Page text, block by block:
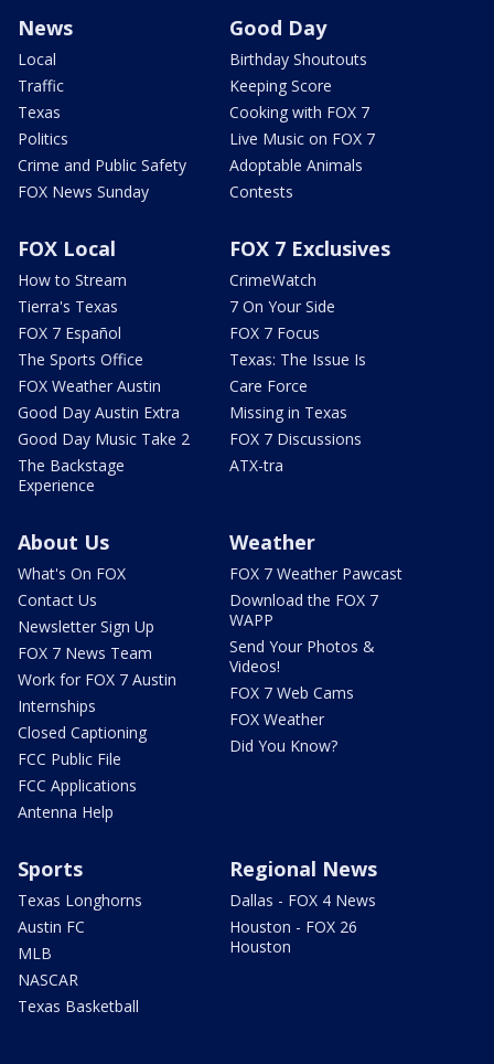
News
Local
Traffic
Texas
Politics
Crime and Public Safety
FOX News Sunday
Good Day
Birthday Shoutouts
Keeping Score
Cooking with FOX 7
Live Music on FOX 7
Adoptable Animals
Contests
FOX Local
How to Stream
Tierra's Texas
FOX 7 Español
The Sports Office
FOX Weather Austin
Good Day Austin Extra
Good Day Music Take 2
The Backstage
Experience
FOX 7 Exclusives
CrimeWatch
7 On Your Side
FOX 7 Focus
Texas: The Issue Is
Care Force
Missing in Texas
FOX 7 Discussions
ATX-tra
About Us
What's On FOX
Contact Us
Newsletter Sign Up
FOX 7 News Team
Work for FOX 7 Austin
Internships
Closed Captioning
FCC Public File
FCC Applications
Antenna Help
Weather
FOX 7 Weather Pawcast
Download the FOX 7
WAPP
Send Your Photos &
Videos!
FOX 7 Web Cams
FOX Weather
Did You Know?
Sports
Texas Longhorns
Austin FC
MLB
NASCAR
Texas Basketball
Regional News
Dallas - FOX 4 News
Houston - FOX 26
Houston